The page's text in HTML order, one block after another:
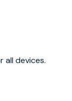
all devices.